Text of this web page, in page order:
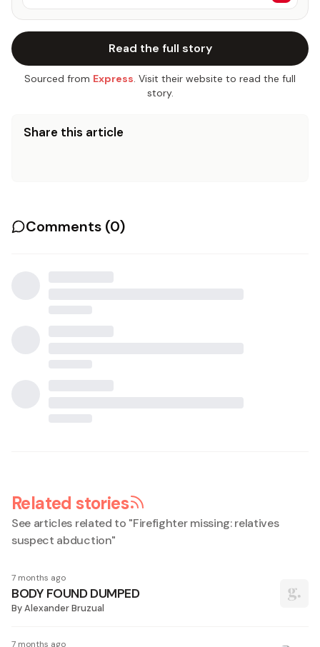
Read the full story
Sourced from Express. Visit their website to read the full
story.
Share this article
Comments (0)
Related stories
See articles related to "Firefighter missing: relatives
suspect abduction"
7 months ago
BODY FOUND DUMPED
ByAlexander Bruzual
7 months ago